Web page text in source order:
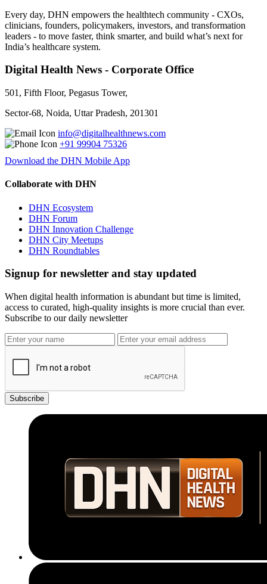
Every day, DHN empowers the healthtech community - CXOs,
clinicians, founders, policymakers, investors, and transformation
leaders - to move faster, think smarter, and build what’s next for
India’s healthcare system.
Digital Health News - Corporate Office
501, Fifth Floor, Pegasus Tower,
Sector-68, Noida, Uttar Pradesh, 201301
info@digitalhealthnews.com
+91 99904 75326
Download the DHN Mobile App
Collaborate with DHN
DHN Ecosystem
DHN Forum
DHN Innovation Challenge
DHN City Meetups
DHN Roundtables
Signup for newsletter and stay updated
When digital health information is abundant but time is limited,
access to curated, high-quality insights is more crucial than ever.
Subscribe to our daily newsletter
Subscribe